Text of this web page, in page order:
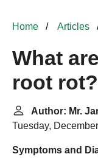
Home Articles
What
root rot?
Author: Mr.
Tuesday,
Symptoms and